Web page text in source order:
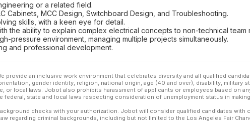
or a related field.
Cabinets, MCC Design, Switchboard Design, and Troubleshooting.
skills, with a keen eye for detail.
the ability to explain complex electrical concepts to non-technical team
pressure environment, managing multiple projects simultaneously.
and professional development.
provide an inclusive work environment that celebrates diversity and all qualified
gender identity, religion, national origin, age (40 and over), disability, military
or local laws. Jobot also prohibits harassment of applicants or employees based on
federal, state and local laws respecting consideration of unemployment status in
checks with your authorization. Jobot will consider qualified candidates with
regarding criminal backgrounds, including but not limited to the Los Angeles Fair